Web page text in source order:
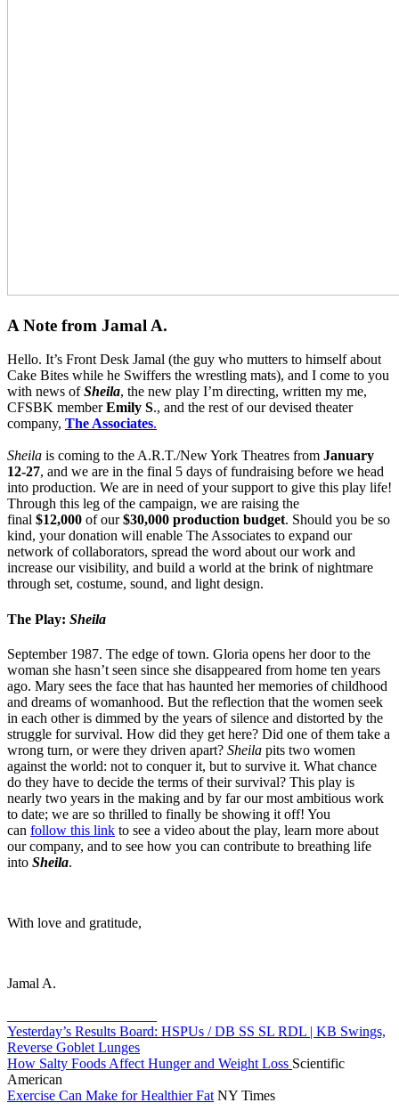
A Note from Jamal A.
Hello. It’s Front Desk Jamal (the guy who mutters to himself about
Cake Bites while he Swiffers the wrestling mats), and I come to you
with news ofSheila, the new play I’m directing, written my me,
CFSBK memberEmily S., and the rest of our devised theater
company, The Associates.
Sheila is coming to the A.R.T./New York Theatres from January
12-27, and we are in the final 5 days of fundraising before we head
into production. We are in need of your support to give this play life!
Through this leg of the campaign, we are raising the
final $12,000 of our$30,000 production budget. Should you be so
kind, your donation will enable The Associates to expand our
network of collaborators, spread the word about our work and
increase our visibility, and build a world at the brink of nightmare
through set, costume, sound, and light design.
The Play: Sheila
September 1987. The edge of town. Gloria opens her door to the
woman she hasn’t seen since she disappeared from home ten years
ago. Mary sees the face that has haunted her memories of childhood
and dreams of womanhood. But the reflection that the women seek
in each other is dimmed by the years of silence and distorted by the
struggle for survival. How did they get here? Did one of them take a
wrong turn, or were they driven apart? Sheila pits two women
against the world: not to conquer it, but to survive it. What chance
do they have to decide the terms of their survival? This play is
nearly two years in the making and by far our most ambitious work
to date; we are so thrilled to finally be showing it off! You
can follow this link to see a video about the play, learn more about
our company, and to see how you can contribute to breathing life
into Sheila.
With love and gratitude,
Jamal A.
Yesterday’s Results Board: HSPUs / DB SS SL RDL | KB Swings,
Reverse Goblet Lunges
How Salty Foods Affect Hunger and Weight Loss Scientific
American
Exercise Can Make for Healthier Fat NY Times